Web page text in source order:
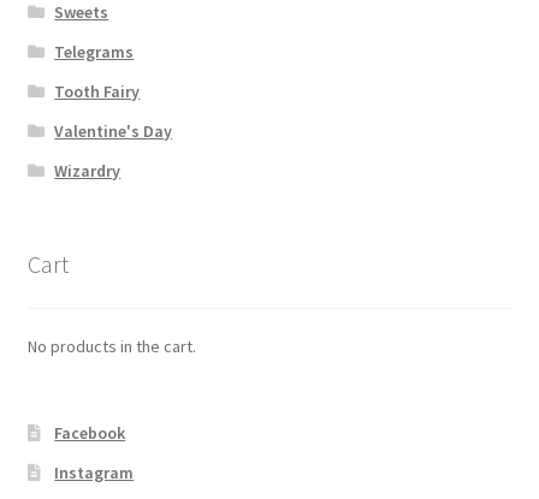
Sweets
Telegrams
Tooth Fairy
Valentine's Day
Wizardry
Cart
No products in the cart.
Facebook
Instagram